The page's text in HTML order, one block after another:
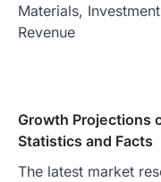
Materials,
Revenue
Growth Projections
Statistics and Facts
The latest market